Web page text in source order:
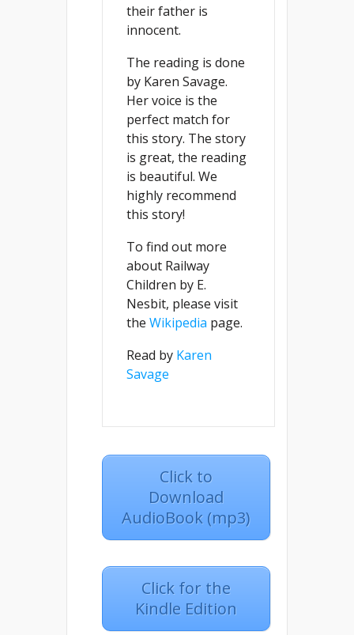
their father is
innocent.
The reading is done
by Karen Savage.
Her voice is the
perfect match for
this story. The story
is great, the reading
is beautiful. We
highly recommend
this story!
To find out more
about Railway
Children by E.
Nesbit, please visit
the Wikipedia page.
Read by Karen
Savage
Click to
Download
AudioBook (mp3)
Click for the
Kindle Edition